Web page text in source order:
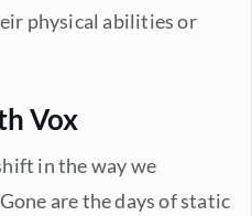
physical abilities or
Vox
in the way we
are the days of static